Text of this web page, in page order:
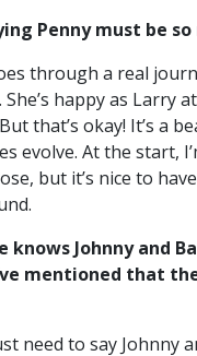
Penny must be
through a real
She’s happy as Larry
that’s okay! It’s a
evolve. At the start,
but it’s nice to
knows Johnny and
mentioned that
need to say Johnny